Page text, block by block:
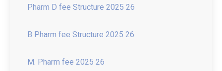
B Pharm fee Structure 2025 26
M. Pharm fee 2025 26
D.Pharm fee 2025 26